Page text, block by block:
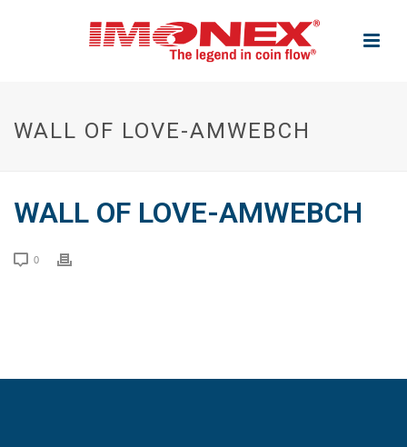
WALL OF LOVE-AMWEBCH
WALL OF LOVE-AMWEBCH
0